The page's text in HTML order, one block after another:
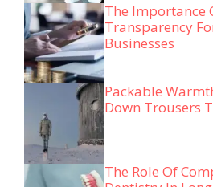
The Importance
Transparency
Businesses
Packable
Down Trousers
The Role Of